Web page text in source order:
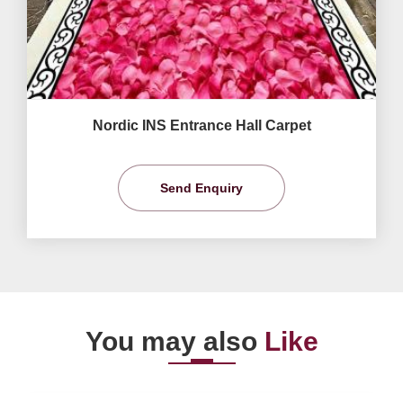
Nordic INS Entrance Hall Carpet
Send Enquiry
You may also Like